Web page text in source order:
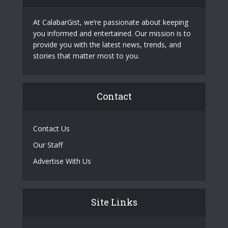
At CalabarGist, we’re passionate about keeping
you informed and entertained. Our mission is to
provide you with the latest news, trends, and
stories that matter most to you.
Contact
Contact Us
Our Staff
Advertise With Us
Site Links